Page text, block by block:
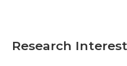
Research